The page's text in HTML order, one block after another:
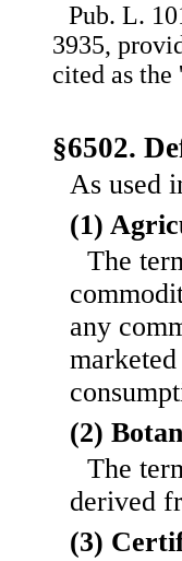
Pub. L.
3935,
cited as
§6502.
As used
(1)
The
any
(2)
The
derived
(3)